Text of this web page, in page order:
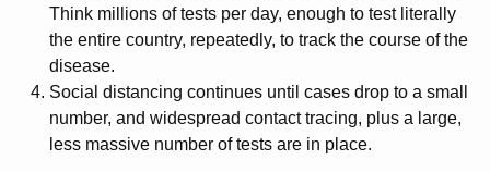
Think millions of tests per day, enough to test literally
the entire country, repeatedly, to track the course of the
disease.
Social distancing continues until cases drop to a small
number, and widespread contact tracing, plus a large,
less massive number of tests are in place.